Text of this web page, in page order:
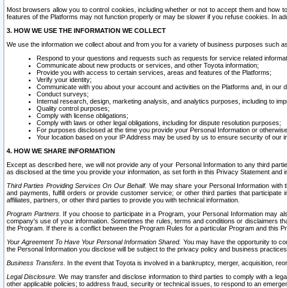
Most browsers allow you to control cookies, including whether or not to accept them and
features of the Platforms may not function properly or may be slower if you refuse cookies. In
3. HOW WE USE THE INFORMATION WE COLLECT
We use the information we collect about and from you for a variety of business purposes such
Respond to your questions and requests such as requests for service related
Communicate about new products or services, and other Toyota information;
Provide you with access to certain services, areas and features of the Platforms;
Verify your identity;
Communicate with you about your account and activities on the Platforms and, in our
Conduct surveys;
Internal research, design, marketing analysis, and analytics purposes, including to
Quality control purposes;
Comply with license obligations;
Comply with laws or other legal obligations, including for dispute resolution purposes;
For purposes disclosed at the time you provide your Personal Information or
Your location based on your IP Address may be used by us to ensure security of our
4. HOW WE SHARE INFORMATION
Except as described here, we will not provide any of your Personal Information to any third
as disclosed at the time you provide your information, as set forth in this Privacy Statement and
Third Parties Providing Services On Our Behalf. We may share your Personal Information
and payments, fulfill orders or provide customer service; or other third parties that
affiliates, partners, or other third parties to provide you with technical information.
Program Partners. If you choose to participate in a Program, your Personal Information may
company's use of your information. Sometimes the rules, terms and conditions or disclaimers
the Program. If there is a conflict between the Program Rules for a particular Program and this
Your Agreement To Have Your Personal Information Shared. You may have the opportunity to
the Personal Information you disclose will be subject to the privacy policy and business
Business Transfers. In the event that Toyota is involved in a bankruptcy, merger, acquisition,
Legal Disclosure. We may transfer and disclose information to third parties to comply with a
other applicable policies; to address fraud, security or technical issues, to respond to an